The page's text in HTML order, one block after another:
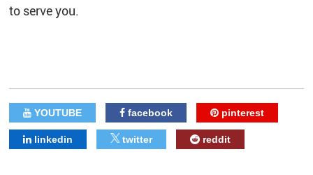
to serve you.
YOUTUBE facebook pinterest
linkedin twitter reddit